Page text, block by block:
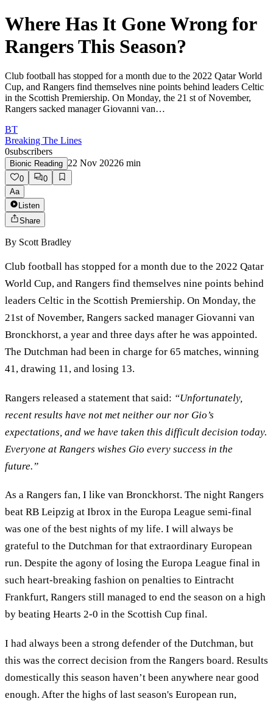
Where Has It Gone Wrong for
Rangers This Season?
Club football has stopped for a month due to the 2022 Qatar World
Cup, and Rangers find themselves nine points behind leaders Celtic
in the Scottish Premiership. On Monday, the 21 st of November,
Rangers sacked manager Giovanni van…
BT
Breaking The Lines
0subscribers
Bionic Reading 22 Nov 20226 min
0
0
Aa
Listen
Share
By Scott Bradley
Club football has stopped for a month due to the 2022 Qatar
World Cup, and Rangers find themselves nine points behind
leaders Celtic in the Scottish Premiership. On Monday, the
21st of November, Rangers sacked manager Giovanni van
Bronckhorst, a year and three days after he was appointed.
The Dutchman had been in charge for 65 matches, winning
41, drawing 11, and losing 13.
Rangers released a statement that said: “Unfortunately,
recent results have not met neither our nor Gio’s
expectations, and we have taken this difficult decision today.
Everyone at Rangers wishes Gio every success in the
future.”
As a Rangers fan, I like van Bronckhorst. The night Rangers
beat RB Leipzig at Ibrox in the Europa League semi-final
was one of the best nights of my life. I will always be
grateful to the Dutchman for that extraordinary European
run. Despite the agony of losing the Europa League final in
such heart-breaking fashion on penalties to Eintracht
Frankfurt, Rangers still managed to end the season on a high
by beating Hearts 2-0 in the Scottish Cup final.
I had always been a strong defender of the Dutchman, but
this was the correct decision from the Rangers board. Results
domestically this season haven’t been anywhere near good
enough. After the highs of last season's European run,